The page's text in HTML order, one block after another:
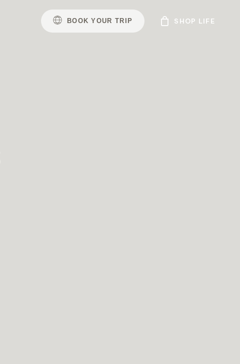
BOOK YOUR TR I P